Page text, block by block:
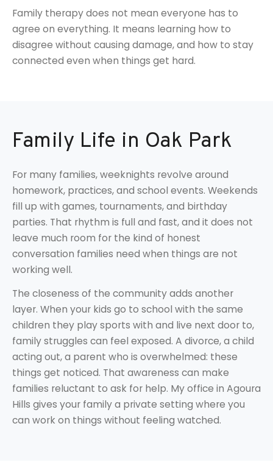
Family therapy does not mean everyone has to
agree on everything. It means learning how to
disagree without causing damage, and how to stay
connected even when things get hard.
Family Life in Oak Park
For many families, weeknights revolve around
homework, practices, and school events. Weekends
fill up with games, tournaments, and birthday
parties. That rhythm is full and fast, and it does not
leave much room for the kind of honest
conversation families need when things are not
working well.
The closeness of the community adds another
layer. When your kids go to school with the same
children they play sports with and live next door to,
family struggles can feel exposed. A divorce, a child
acting out, a parent who is overwhelmed: these
things get noticed. That awareness can make
families reluctant to ask for help. My office in Agoura
Hills gives your family a private setting where you
can work on things without feeling watched.